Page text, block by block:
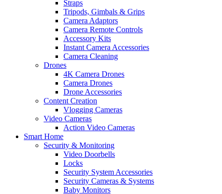
Straps
Tripods, Gimbals & Grips
Camera Adaptors
Camera Remote Controls
Accessory Kits
Instant Camera Accessories
Camera Cleaning
Drones
4K Camera Drones
Camera Drones
Drone Accessories
Content Creation
Vlogging Cameras
Video Cameras
Action Video Cameras
Smart Home
Security & Monitoring
Video Doorbells
Locks
Security System Accessories
Security Cameras & Systems
Baby Monitors